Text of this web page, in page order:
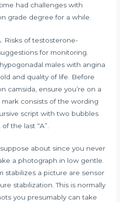
had challenges with
grade degree for a while.
Risks of testosterone-
for monitoring.
males with angina
and quality of life. Before
camsida , ensure you’re on a
consists of the wording
script with two bubbles
the last “A”.
about since you never
a photograph in low gentle.
stabilizes a picture are sensor
stabilization. This is normally
you presumably can take